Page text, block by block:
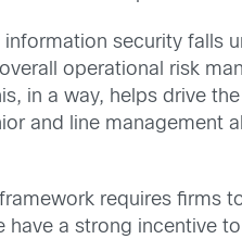
security falls
operational risk
in a way, helps drive
and line management
requires firms
a strong incentive